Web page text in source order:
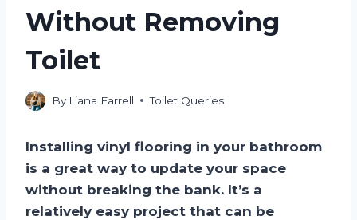
Without Removing
Toilet
By Liana Farrell Toilet Queries
Installing vinyl flooring in your bathroom
is a great way to update your space
without breaking the bank. It’s a
relatively easy project that can be